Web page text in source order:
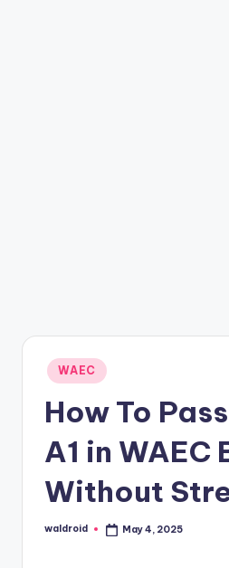
Posted
in
WAEC
How To
A1 in WAEC
Without
Posted
waldroid May 4, 2025